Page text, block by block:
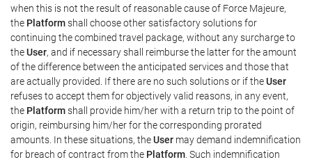
when this is not the result of reasonable cause of Force Majeure,
the Platformshall choose other satisfactory solutions for
continuing the combined travel package, without any surcharge to
theUser, and if necessary shall reimburse the latter for the amount
of the difference between the anticipated services and those that
are actually provided. If there are no such solutions or if theUser
refuses to accept them for objectively valid reasons, in any event,
the Platformshall provide him/her with a return trip to the point of
origin, reimbursing him/her for the corresponding prorated
amounts. In these situations, theUser may demand indemnification
for breach of contract from the Platform . Such indemnification